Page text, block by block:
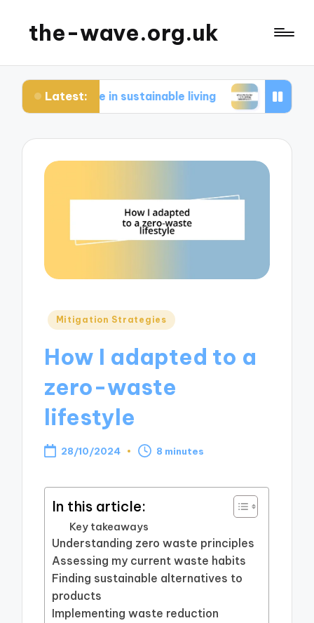
the-wave.org.uk
Latest:
me in sustainable living What works for me
Posted
Mitigation Strategies
How I adapted to a
zero-waste
lifestyle
28/10/2024 8 minutes
In this article:
Key takeaways
Understanding zero waste principles
Assessing my current waste habits
Finding sustainable alternatives to
products
Implementing waste reduction